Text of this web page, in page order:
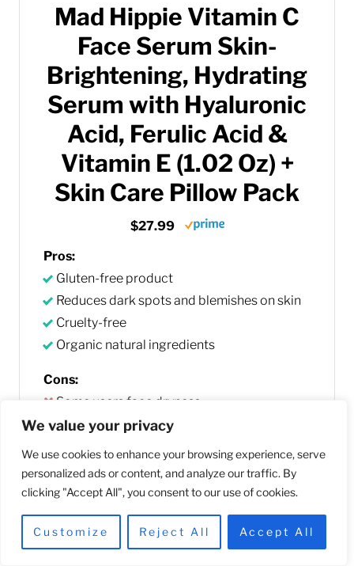
We value your privacy
We use cookies to enhance your browsing experience, serve
personalized ads or content, and analyze our traffic. By
clicking "Accept All", you consent to our use of cookies.
Customize Reject All Accept All
Mad Hippie Vitamin C
Face Serum Skin-
Brightening, Hydrating
Serum with Hyaluronic
Acid, Ferulic Acid &
Vitamin E (1.02 Oz) +
Skin Care Pillow Pack
$27.99
Pros:
Gluten-free product
Reduces dark spots and blemishes on skin
Cruelty-free
Organic natural ingredients
Cons:
Some users face dryness
We earn a commission if you make a purchase, at no
small free from qualifying purchases.